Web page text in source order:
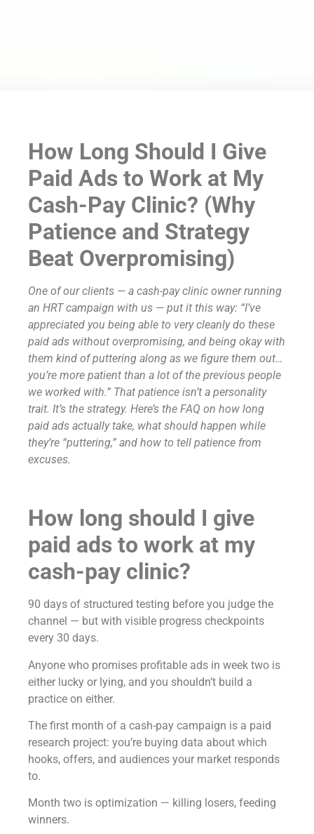
How Long Should I Give
Paid Ads to Work at My
Cash-Pay Clinic? (Why
Patience and Strategy
Beat Overpromising)
One of our clients — a cash-pay clinic owner running
an HRT campaign with us — put it this way: “I’ve
appreciated you being able to very cleanly do these
paid ads without overpromising, and being okay with
them kind of puttering along as we figure them out…
you’re more patient than a lot of the previous people
we worked with.” That patience isn’t a personality
trait. It’s the strategy. Here’s the FAQ on how long
paid ads actually take, what should happen while
they’re “puttering,” and how to tell patience from
excuses.
How long should I give
paid ads to work at my
cash-pay clinic?
90 days of structured testing before you judge the
channel — but with visible progress checkpoints
every 30 days.
Anyone who promises profitable ads in week two is
either lucky or lying, and you shouldn’t build a
practice on either.
The first month of a cash-pay campaign is a paid
research project: you’re buying data about which
hooks, offers, and audiences your market responds
to.
Month two is optimization — killing losers, feeding
winners.